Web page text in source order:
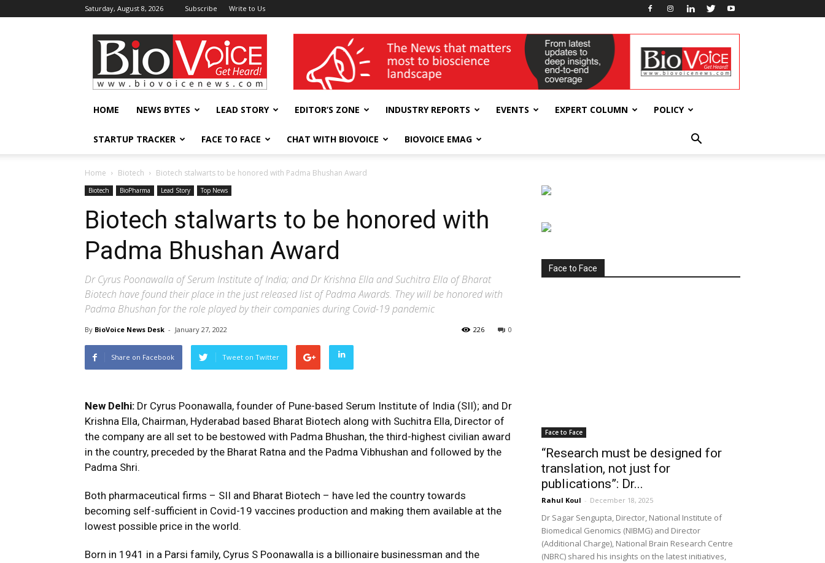
Saturday, August 8, 2026 Subscribe Write to Us
BioVoiceNews wellness India Expo
HOME NEWS BYTES LEAD STORY EDITOR’S ZONE INDUSTRY REPORTS EVENTS EXPERT COLUMN POLICY
STARTUP TRACKER FACE TO FACE CHAT WITH BIOVOICE BIOVOICE EMAG
Home Biotech Biotech stalwarts to be honored with Padma Bhushan Award
Biotech BioPharma Lead Story Top News
Biotech stalwarts to be honored with
Padma Bhushan Award
Dr Cyrus Poonawalla of Serum Institute of India; and Dr Krishna Ella and Suchitra Ella of Bharat
Biotech have found their place in the just released list of Padma Awards. They will be honored with
Padma Bhushan for the role played by their companies during Covid-19 pandemic
By BioVoice News Desk - January 27, 2022 0
226
Share on Facebook Tweet on Twitter
New Delhi: Dr Cyrus Poonawalla, founder of Pune-based Serum Institute of India (SII); and Dr
Krishna Ella, Chairman, Hyderabad based Bharat Biotech along with Suchitra Ella, Director of
the company are all set to be bestowed with Padma Bhushan, the third-highest civilian award
in the country, preceded by the Bharat Ratna and the Padma Vibhushan and followed by the
Padma Shri.
Both pharmaceutical firms – SII and Bharat Biotech – have led the country towards
becoming self-sufficient in Covid-19 vaccines production and making them available at the
lowest possible price in the world.
Born in 1941 in a Parsi family, Cyrus S Poonawalla is a billionaire businessman and the
Face to Face
Face to Face
“Research must be designed for
translation, not just for
publications”: Dr...
Rahul Koul - December 18, 2025
Dr Sagar Sengupta, Director, National Institute of
Biomedical Genomics (NIBMG) and Director
(Additional Charge), National Brain Research Centre
(NBRC) shared his insights on the latest initiatives,